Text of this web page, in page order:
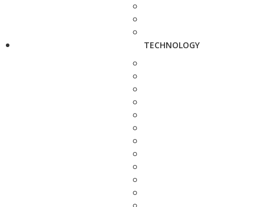
TECHNOLOGY